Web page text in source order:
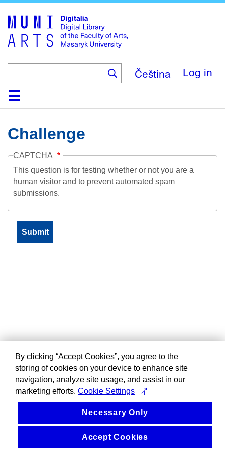
main
content
Čeština Log in
HomeCollections
Browse
Search
About
HelpContactDigitalia
Challenge
CAPTCHA
This question is for testing whether or not you are a
human visitor and to prevent automated spam
submissions.
By clicking “Accept Cookies”, you agree to the
storing of cookies on your device to enhance site
navigation, analyze site usage, and assist in our
marketing efforts. Cookie Settings
Necessary Only
Accept Cookies